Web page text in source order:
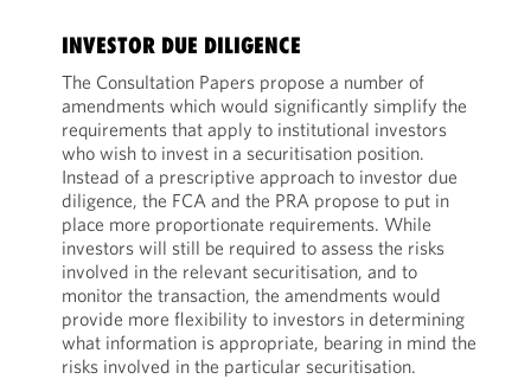
INVESTOR DUE DILIGENCE
The Consultation Papers propose a number of
amendments which would significantly simplify the
requirements that apply to institutional investors
who wish to invest in a securitisation position.
Instead of a prescriptive approach to investor due
diligence, the FCA and the PRA propose to put in
place more proportionate requirements. While
investors will still be required to assess the risks
involved in the relevant securitisation, and to
monitor the transaction, the amendments would
provide more flexibility to investors in determining
what information is appropriate, bearing in mind the
risks involved in the particular securitisation.